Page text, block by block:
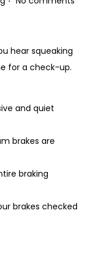
hear squeaking
for a check-up.
and quiet
brakes are
braking
brakes checked